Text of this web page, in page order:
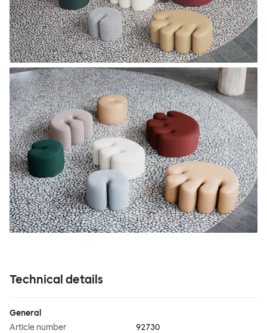
Technical details
General
Article number
92730